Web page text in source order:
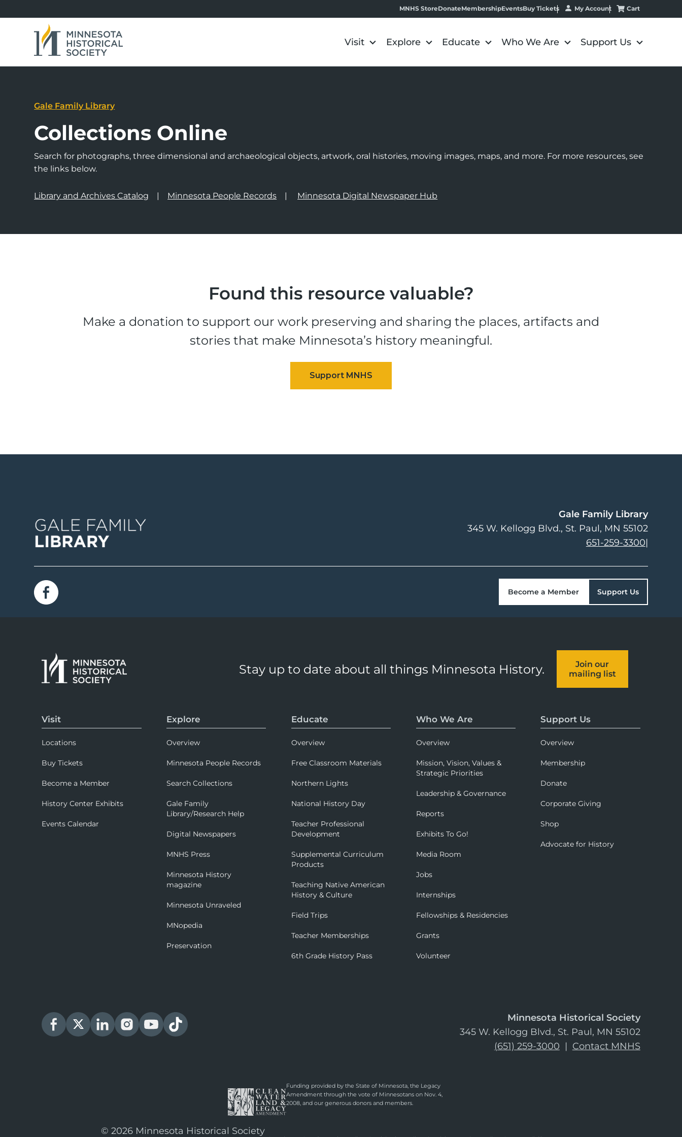
MNHS StoreDonateMembershipEventsBuy Tickets My Account Cart
Visit Explore Educate Who We Are Support Us
Gale Family Library
Collections Online
Search for photographs, three dimensional and archaeological objects, artwork, oral histories, moving images, maps, and more. For more resources, see
the links below.
Library and Archives Catalog Minnesota People Records Minnesota Digital Newspaper Hub
Found this resource valuable?
Make a donation to support our work preserving and sharing the places, artifacts and
stories that make Minnesota’s history meaningful.
Gale Family Library
345 W. Kellogg Blvd. St. Paul, MN 55102
651-259-3300|
Become a Member Support Us
Stay up to date about all things Minnesota History.
Join our
mailing list
Visit
Locations
Buy Tickets
Become a Member
History Center Exhibits
Events Calendar
Explore
Overview
Minnesota People Records
Search Collections
Gale Family
Library/Research Help
Digital Newspapers
MNHS Press
Minnesota History
magazine
Minnesota Unraveled
MNopedia
Preservation
Educate
Overview
Free Classroom Materials
Northern Lights
National History Day
Teacher Professional
Development
Supplemental Curriculum
Products
Teaching Native American
History & Culture
Field Trips
Teacher Memberships
6th Grade History Pass
Who We Are
Overview
Mission, Vision, Values &
Strategic Priorities
Leadership & Governance
Reports
Exhibits To Go!
Media Room
Jobs
Internships
Fellowships & Residencies
Grants
Volunteer
Support Us
Overview
Membership
Donate
Corporate Giving
Shop
Advocate for History
Minnesota Historical Society
345 W. Kellogg Blvd., St. Paul, MN 55102
(651) 259-3000 | Contact MNHS
Funding provided by the State of Minnesota, the Legacy
Amendment through the vote of Minnesotans on Nov. 4,
2008, and our generous donors and members.
© 2026 Minnesota Historical Society